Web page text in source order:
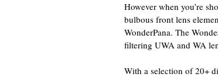
However when you’re
bulbous front lens
WonderPana. The
filtering UWA and WA
With a selection of 20+